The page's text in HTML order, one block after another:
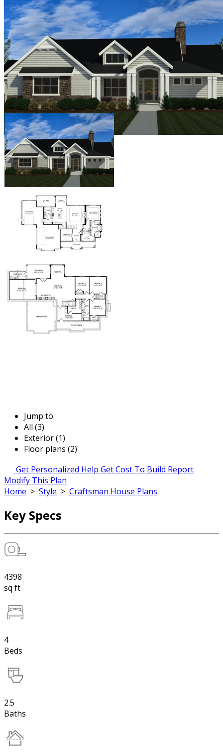
Jump to:
All (3)
Exterior (1)
Floor plans (2)
Get Personalized Help Get Cost To Build Report
Modify This Plan
Home > Style > Craftsman House Plans
Key Specs
4398
sq ft
4
Beds
2.5
Baths